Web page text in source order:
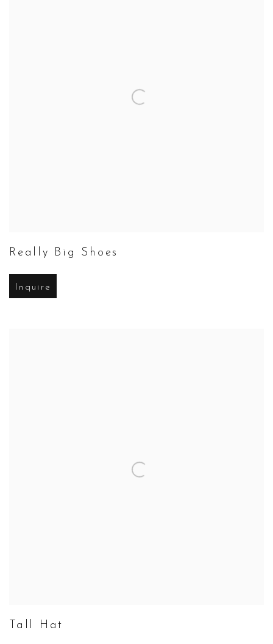
Really Big Shoes
Inquire
Tall Hat